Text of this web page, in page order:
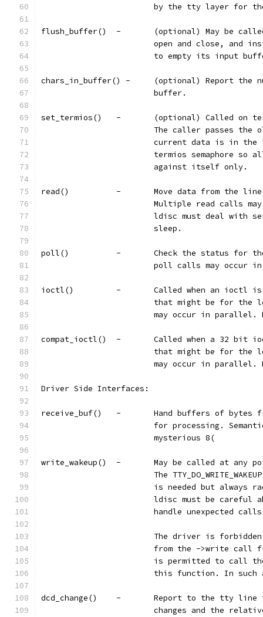
by the tty layer for
flush_buffer()	-	(optional)
open and close, and
to empty its input
chars_in_buffer() -	(optional)
			buffer.
set_termios()	-	(optional)
The caller passes
current data is in
termios semaphore so
			against itself only.
read()		-	Move data from
Multiple read calls
ldisc must deal with
			sleep.
poll()		-	Check the
poll calls may occur
ioctl()		-	Called when an
that might be for
may occur in
compat_ioctl()	-	Called
that might be for
may occur in
Driver Side Interfaces:
receive_buf()	-	Hand
for processing.
			mysterious 8(
write_wakeup()	-	May be
The
is needed but always
ldisc must be
handle unexpected
The driver is
from the ->write
is permitted to call
this function. In
dcd_change()	-	Report to
changes and the